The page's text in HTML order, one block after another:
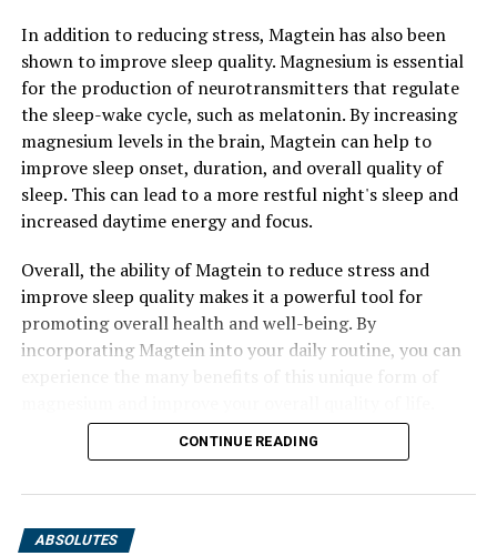
In addition to reducing stress, Magtein has also been
shown to improve sleep quality. Magnesium is essential
for the production of neurotransmitters that regulate
the sleep-wake cycle, such as melatonin. By increasing
magnesium levels in the brain, Magtein can help to
improve sleep onset, duration, and overall quality of
sleep. This can lead to a more restful night's sleep and
increased daytime energy and focus.
Overall, the ability of Magtein to reduce stress and
improve sleep quality makes it a powerful tool for
promoting overall health and well-being. By
incorporating Magtein into your daily routine, you can
CONTINUE READING
ABSOLUTES